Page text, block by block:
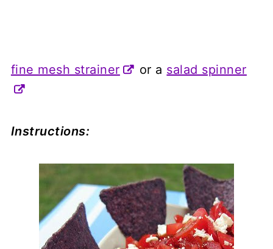
fine mesh strainer or a salad spinner
Instructions: